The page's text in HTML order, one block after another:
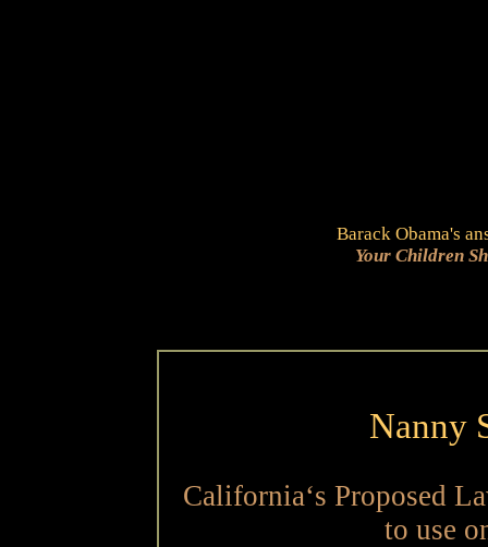
Barack Obama's
Your Children
Nanny
California‘s Proposed
to use